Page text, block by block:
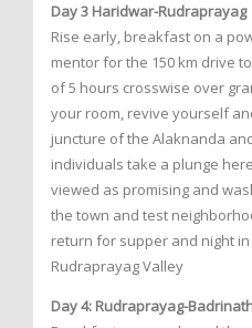
Day 3 Haridwar-Rudraprayag
Rise early, breakfast on a
mentor for the 150 km drive
of 5 hours crosswise over
your room, revive yourself
juncture of the Alaknanda
individuals take a plunge
viewed as promising and
the town and test
return for supper and night
Rudraprayag Valley
Day 4: Rudraprayag-